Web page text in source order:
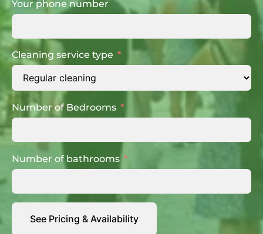
Your phone number
Cleaning service type
Number of Bedrooms
Number of bathrooms
See Pricing & Availability